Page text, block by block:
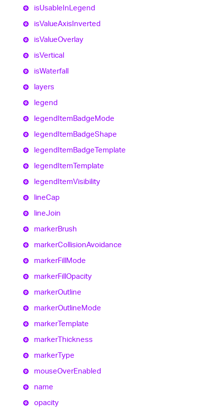
isUsableInLegend
isValueAxisInverted
isValueOverlay
isVertical
isWaterfall
layers
legend
legendItemBadgeMode
legendItemBadgeShape
legendItemBadgeTemplate
legendItemTemplate
legendItemVisibility
lineCap
lineJoin
markerBrush
markerCollisionAvoidance
markerFillMode
markerFillOpacity
markerOutline
markerOutlineMode
markerTemplate
markerThickness
markerType
mouseOverEnabled
name
opacity